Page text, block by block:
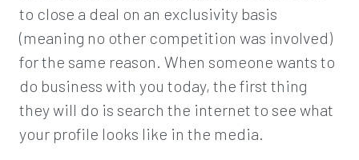
to close a deal on an exclusivity basis
(meaning no other competition was involved)
for the same reason. When someone wants to
do business with you today, the first thing
they will do is search the internet to see what
your profile looks like in the media.